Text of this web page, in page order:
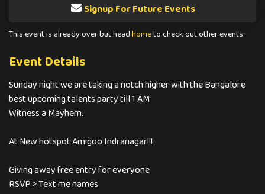
Signup For Future Events
This event is already over but headhometo check out other events.
Event Details
Sunday night we are taking a notch higher with the Bangalore
best upcoming talents party till 1 AM
Witness a Mayhem.
At New hotspot Amigoo Indranagar!!!
Giving away free entry for everyone
RSVP > Text me names